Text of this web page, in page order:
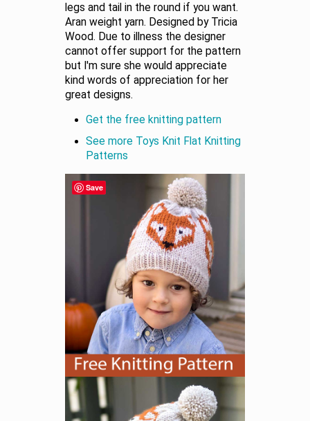
legs and tail in the round if you want.
Aran weight yarn. Designed by Tricia
Wood. Due to illness the designer
cannot offer support for the pattern
but I'm sure she would appreciate
kind words of appreciation for her
great designs.
Get the free knitting pattern
See more Toys Knit Flat Knitting
Patterns
Save